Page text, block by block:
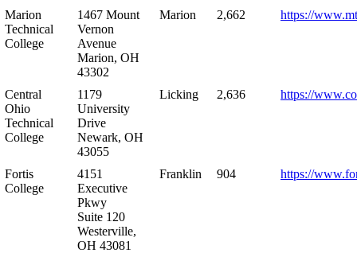
Marion
Technical
College
1467 Mount
Vernon
Avenue
Marion, OH
43302
Marion 2,662 https://
Central
Ohio
Technical
College
1179
University
Drive
Newark, OH
43055
Licking 2,636 https://
Fortis
College
4151
Executive
Pkwy
Suite 120
Westerville,
OH 43081
Franklin 904 https://